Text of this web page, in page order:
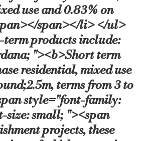
use and 0.83% on
span></li> </ul>
products include:
"><b>Short term
residential, mixed use
terms from 3 to
style="font-family:
size: small; "><span
projects, these